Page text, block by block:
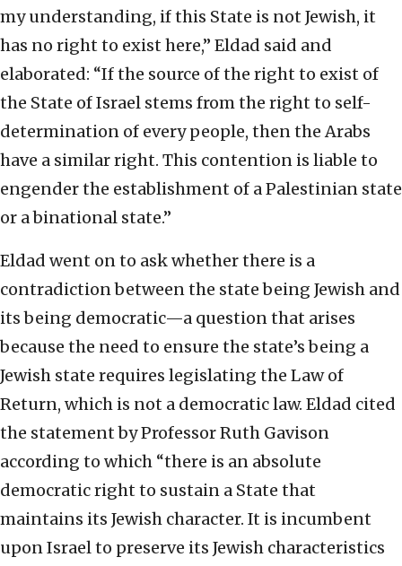
my understanding, if this State is not Jewish, it
has no right to exist here,” Eldad said and
elaborated: “If the source of the right to exist of
the State of Israel stems from the right to self-
determination of every people, then the Arabs
have a similar right. This contention is liable to
engender the establishment of a Palestinian state
or a binational state.”
Eldad went on to ask whether there is a
contradiction between the state being Jewish and
its being democratic—a question that arises
because the need to ensure the state’s being a
Jewish state requires legislating the Law of
Return, which is not a democratic law. Eldad cited
the statement by Professor Ruth Gavison
according to which “there is an absolute
democratic right to sustain a State that
maintains its Jewish character. It is incumbent
upon Israel to preserve its Jewish characteristics